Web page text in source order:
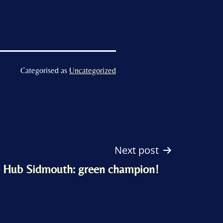
Categorised as Uncategorized
Next post
Hub Sidmouth: green champion!